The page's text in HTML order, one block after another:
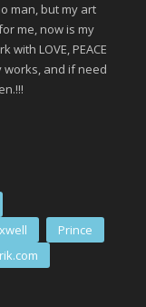
man, but my art
me, now is my
with LOVE, PEACE
works, and if need
Prince